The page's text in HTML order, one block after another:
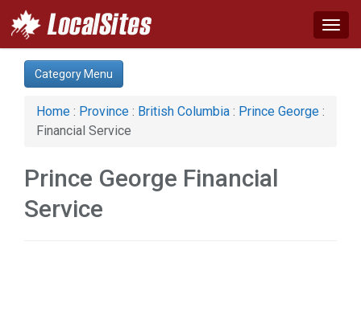
Category:
Auto (2)
Business & Economy (3)
Construction (1)
Health & Beauty (1)
Home & Garden (2)
Services (1)
Category Menu
Home : Province : British Columbia : Prince George :
Financial Service
Prince George Financial
Service